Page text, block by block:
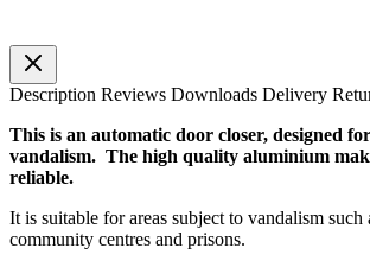
Description Reviews Downloads Delivery
This is an automatic door closer, designed
vandalism. The high quality aluminium
reliable.
It is suitable for areas subject to vandalism such
community centres and prisons.